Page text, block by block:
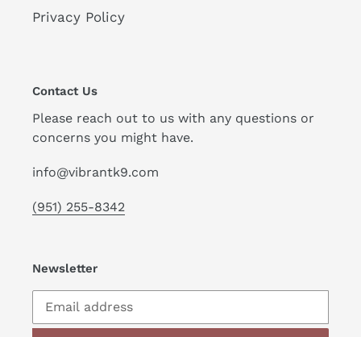
Privacy Policy
Contact Us
Please reach out to us with any questions or
concerns you might have.
info@vibrantk9.com
(951) 255-8342
Newsletter